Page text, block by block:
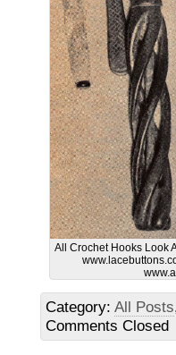
All Crochet Hooks Look
Category: All Posts
Comments Closed